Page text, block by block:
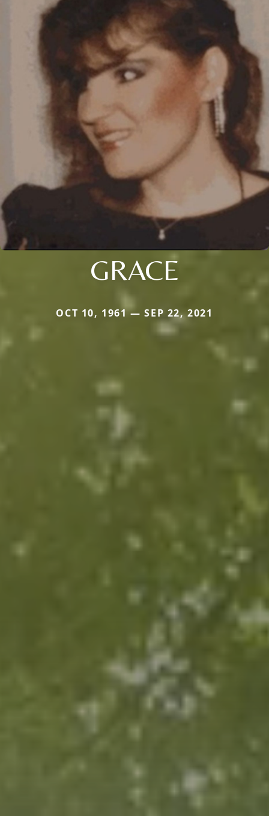
GRACE
OCT 10, 1961 — SEP 22, 2021